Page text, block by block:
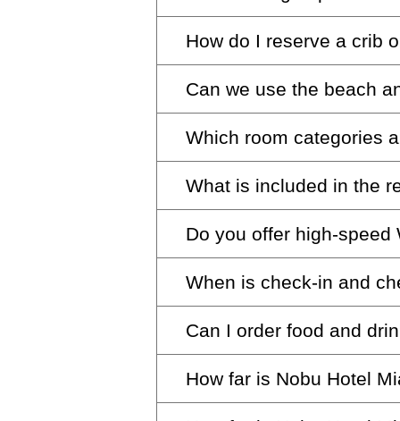
concierge desk for
tax, with $50 for oversized
parking offer.
Sign up for a variety of
How do I reserve a crib
We’re happy to
ready for your stay. We
Can we use the beach
Absolutely. Feel free to make
Which room categories
While we can’t guarantee
to availability, ensuring a
What is included in the
Our resort fee enriches your
access to our fitness center
experience, domestic calls,
photo shoot with one
Do you offer high-speed
Yes, the resort fee includes
cost.
When is check-in and
Check-in is at 4:00 pm and
late check-out requests.
Can I order food and
Yes, our beach and pool
How far is Nobu Hotel